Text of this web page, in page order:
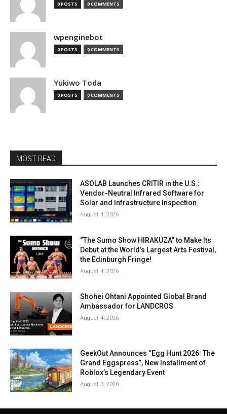
0 POSTS 0 COMMENTS
wpenginebot
0 POSTS 0 COMMENTS
Yukiwo Toda
0 POSTS 0 COMMENTS
MOST READ
ASOLAB Launches CRITIR in the U.S.:
Vendor-Neutral Infrared Software for
Solar and Infrastructure Inspection
August 4, 2026
“The Sumo Show HIRAKUZA” to Make Its
Debut at the World’s Largest Arts Festival,
the Edinburgh Fringe!
August 4, 2026
Shohei Ohtani Appointed Global Brand
Ambassador for LANDCROS
August 4, 2026
GeekOut Announces “Egg Hunt 2026: The
Grand Eggspress”, New Installment of
Roblox’s Legendary Event
August 3, 2026